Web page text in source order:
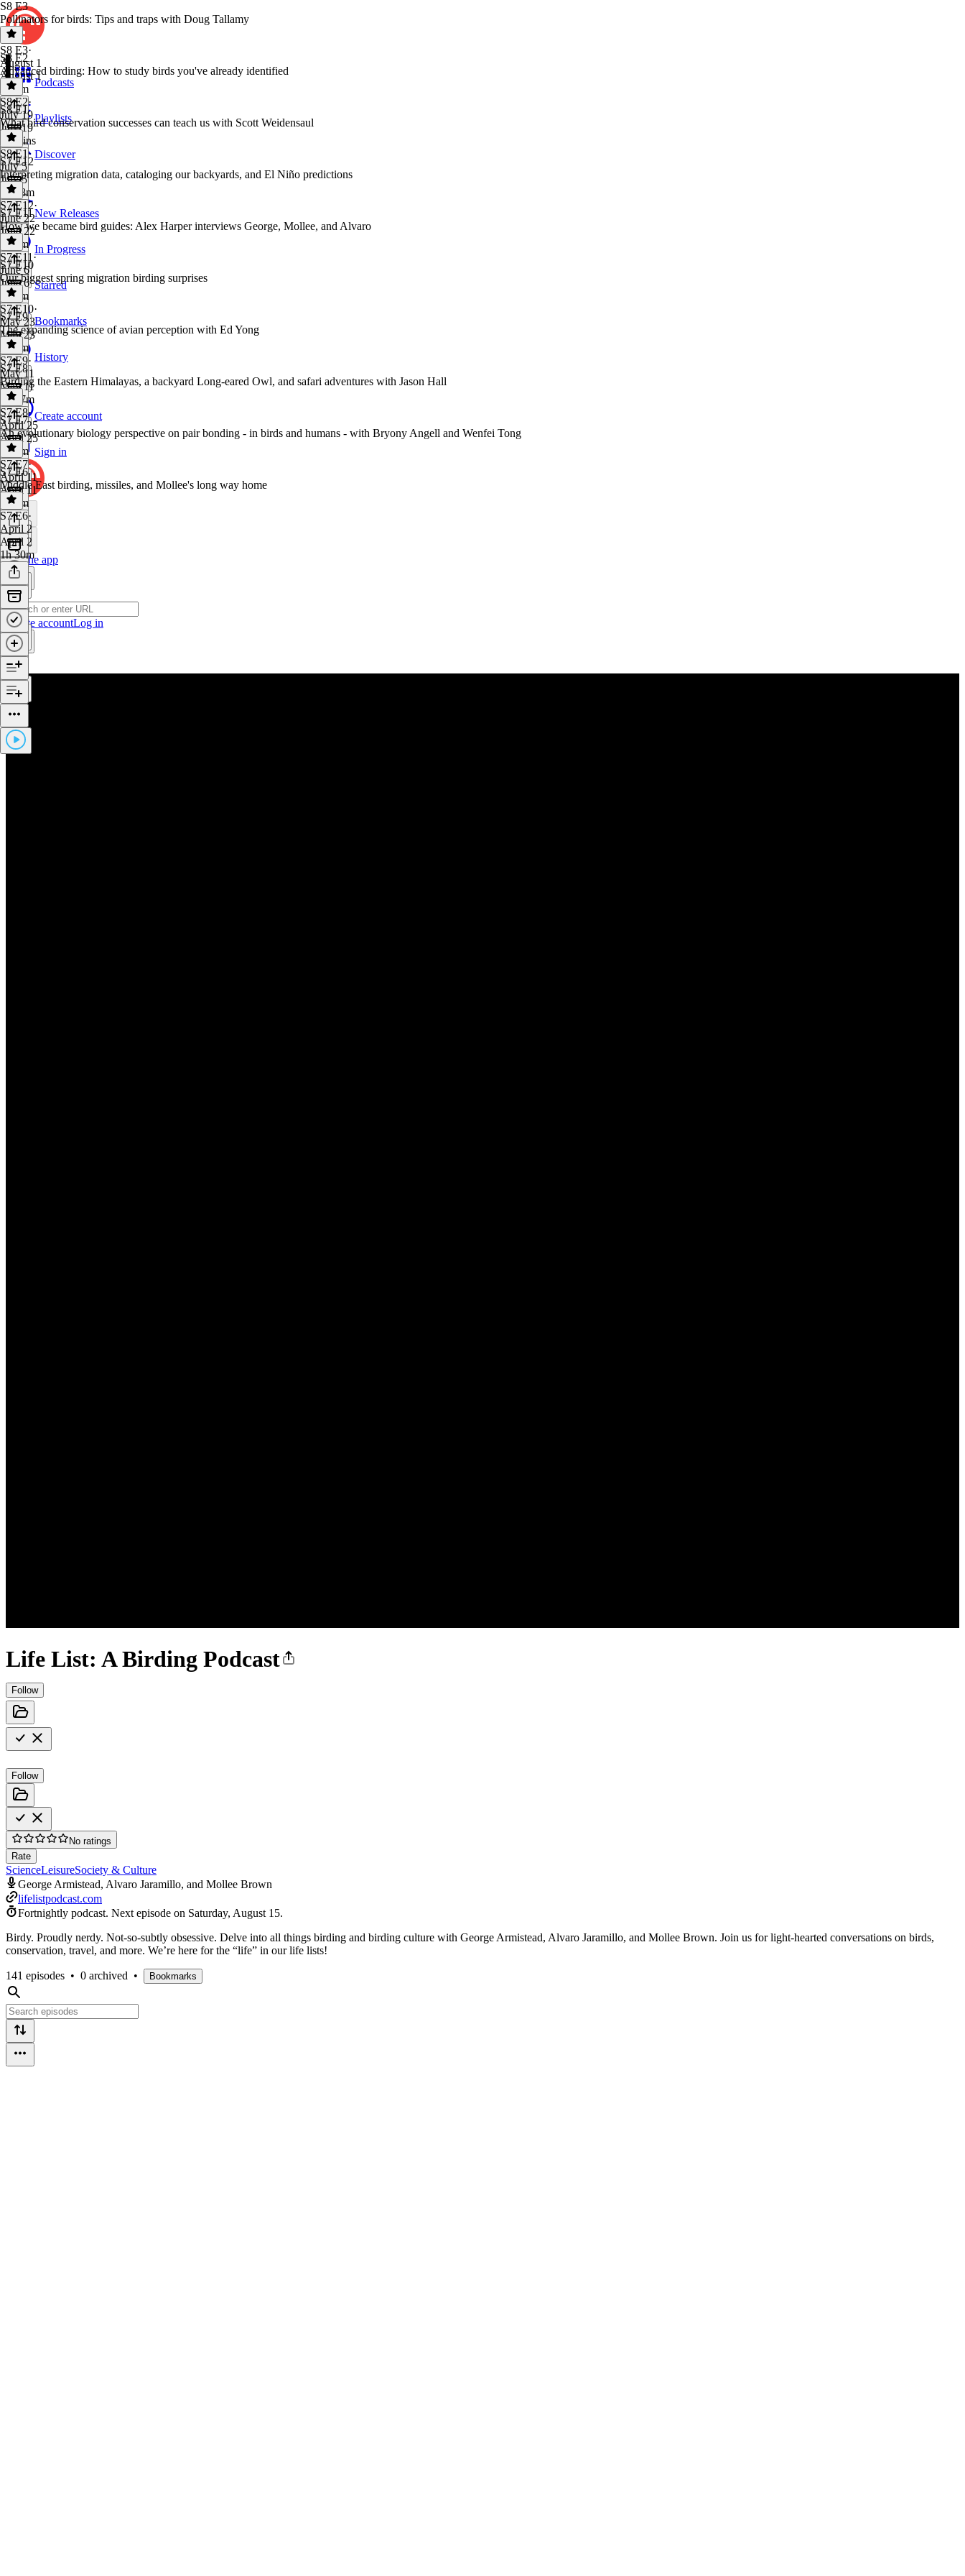
Podcasts
Playlists
Discover
New Releases
In Progress
Starred
Bookmarks
History
Create account
Sign in
Get the app
Create accountLog in
Life List: A Birding Podcast
Follow
Follow
No ratings
Rate
ScienceLeisureSociety & Culture
George Armistead, Alvaro Jaramillo, and Mollee Brown
lifelistpodcast.com
Fortnightly podcast. Next episode on Saturday, August 15.
Birdy. Proudly nerdy. Not-so-subtly obsessive. Delve into all things birding and birding culture with George Armistead, Alvaro Jaramillo, and Mollee Brown. Join us for light-hearted conversations on birds,
conservation, travel, and more. We’re here for the “life” in our life lists!
141 episodes • 0 archived • Bookmarks
S8 E3
Pollinators for birds: Tips and traps with Doug Tallamy
S8 E3·
August 1
August 1
1h 2m
S8 E2
Advanced birding: How to study birds you've already identified
S8 E2·
July 19
July 19
58 mins
S8 E1
What bird conservation successes can teach us with Scott Weidensaul
S8 E1 ·
July 5
July 5
1h 18m
S7 E12
Interpreting migration data, cataloging our backyards, and El Niño predictions
S7 E12·
June 22
June 22
1h 8m
S7 E11
How we became bird guides: Alex Harper interviews George, Mollee, and Alvaro
S7 E11 ·
June 6
June 6
1h 4m
S7 E10
Our biggest spring migration birding surprises
S7 E10·
May 23
May 23
1h 7m
S7 E9
The expanding science of avian perception with Ed Yong
S7 E9·
May 11
May 11
1h 17m
S7 E8
Birding the Eastern Himalayas, a backyard Long-eared Owl, and safari adventures with Jason Hall
S7 E8·
April 25
April 25
1h 7m
S7 E7
An evolutionary biology perspective on pair bonding - in birds and humans - with Bryony Angell and Wenfei Tong
S7 E7·
April 11
April 11
1h 7m
S7 E6
Middle East birding, missiles, and Mollee's long way home
S7 E6·
April 2
April 2
1h 30m